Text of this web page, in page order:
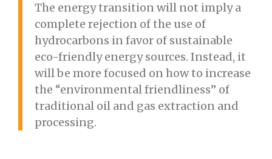
The energy transition will not imply a
complete rejection of the use of
hydrocarbons in favor of sustainable
eco-friendly energy sources. Instead, it
will be more focused on how to increase
the “environmental friendliness” of
traditional oil and gas extraction and
processing.